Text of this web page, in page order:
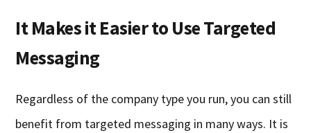
It Makes it Easier to Use Targeted
Messaging
Regardless of the company type you run, you can still
benefit from targeted messaging in many ways. It is